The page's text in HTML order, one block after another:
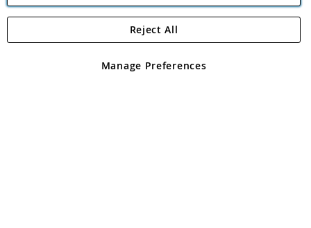
Angling Direct Plc
Angling Direct plc, 2D Wendover Road, Rackheath Industrial
registered in England and Wales No 05151321. VAT No GB 152140945
Manage Preferences
Reject All